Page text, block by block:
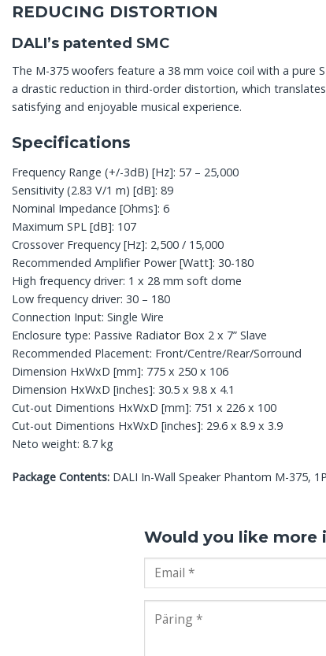
REDUCING DISTORTION
DALI’s patented SMC
The M-375 woofers feature a 38 mm voice coil with a pure
a drastic reduction in third-order distortion, which
satisfying and enjoyable musical experience.
Specifications
Frequency Range (+/-3dB) [Hz]: 57 – 25,000
Sensitivity (2.83 V/1 m) [dB]: 89
Nominal Impedance [Ohms]: 6
Maximum SPL [dB]: 107
Crossover Frequency [Hz]: 2,500 / 15,000
Recommended Amplifier Power [Watt]: 30-180
High frequency driver: 1 x 28 mm soft dome
Low frequency driver: 30 – 180
Connection Input: Single Wire
Enclosure type: Passive Radiator Box 2 x 7” Slave
Recommended Placement: Front/Centre/Rear/Sorround
Dimension HxWxD [mm]: 775 x 250 x 106
Dimension HxWxD [inches]: 30.5 x 9.8 x 4.1
Cut-out Dimentions HxWxD [mm]: 751 x 226 x 100
Cut-out Dimentions HxWxD [inches]: 29.6 x 8.9 x 3.9
Neto weight: 8.7 kg
Package Contents: DALI In-Wall Speaker Phantom M-375,
Would you like more